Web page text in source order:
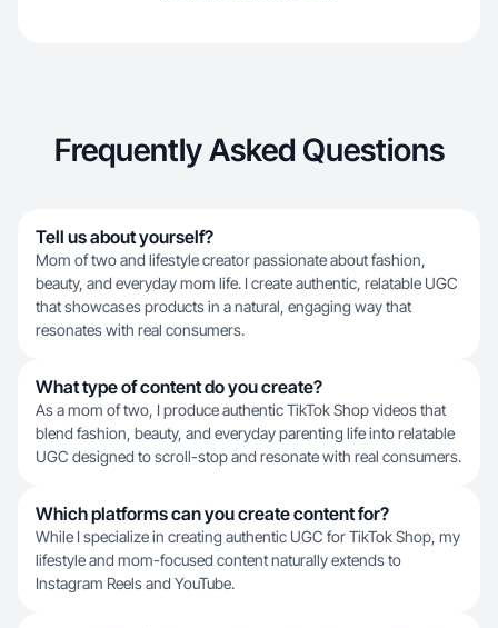
Frequently Asked Questions
Tell us about yourself?
Mom of two and lifestyle creator passionate about fashion,
beauty, and everyday mom life. I create authentic, relatable UGC
that showcases products in a natural, engaging way that
resonates with real consumers.
What type of content do you create?
As a mom of two, I produce authentic TikTok Shop videos that
blend fashion, beauty, and everyday parenting life into relatable
UGC designed to scroll-stop and resonate with real consumers.
Which platforms can you create content for?
While I specialize in creating authentic UGC for TikTok Shop, my
lifestyle and mom-focused content naturally extends to
Instagram Reels and YouTube.